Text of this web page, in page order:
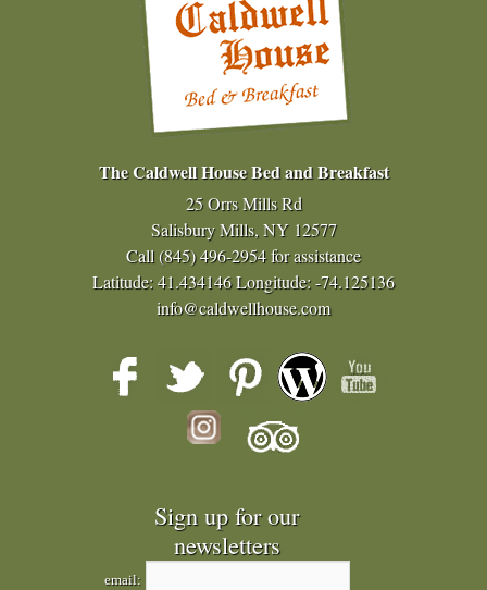
The Caldwell House Bed and Breakfast
25 Orrs Mills Rd
Salisbury Mills, NY 12577
Call(845) 496-2954for assistance
Latitude: 41.434146Longitude: -74.125136
info@caldwellhouse.com
Sign up for our
newsletters
email: